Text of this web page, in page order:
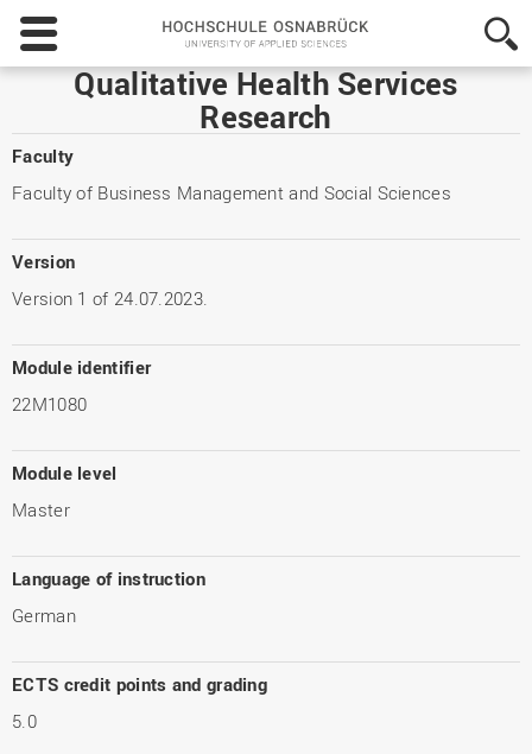
Hochschule
Osnabrück
-
University
Applied
Qualitative Health Services
Research
Faculty
Faculty of Business Management and Social Sciences
Version
Version 1 of 24.07.2023.
Module identifier
22M1080
Module level
Master
Language of instruction
German
ECTS credit points and grading
5.0